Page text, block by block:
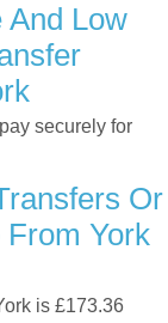
And Low
securely for
Or
York
is £173.36